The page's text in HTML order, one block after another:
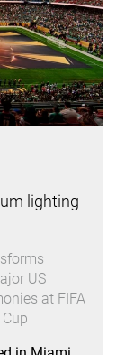
lighting
US
at FIFA